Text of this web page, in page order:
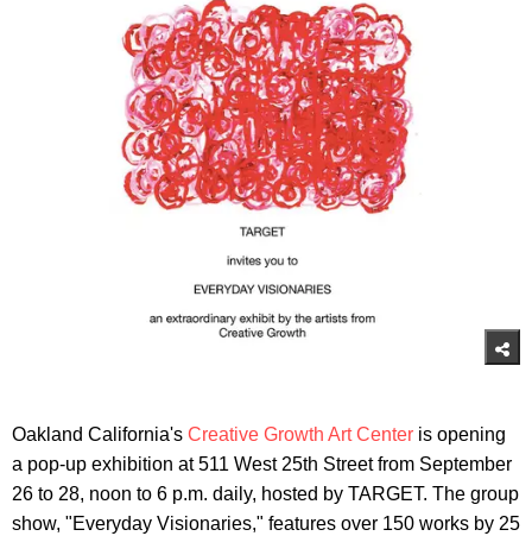
Oakland California's Creative Growth Art Center is opening
a pop-up exhibition at 511 West 25th Street from September
26 to 28, noon to 6 p.m. daily, hosted by TARGET. The group
show, "Everyday Visionaries," features over 150 works by 25